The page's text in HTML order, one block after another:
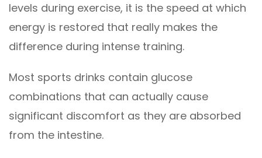
levels during exercise, it is the speed at which
energy is restored that really makes the
difference during intense training.
Most sports drinks contain glucose
combinations that can actually cause
significant discomfort as they are absorbed
from the intestine.